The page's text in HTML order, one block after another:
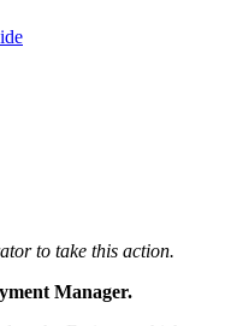
to take this action.
Manager.